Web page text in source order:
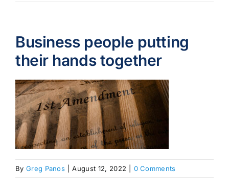
Business people putting
their hands together
By Greg Panos August 12, 2022 0 Comments